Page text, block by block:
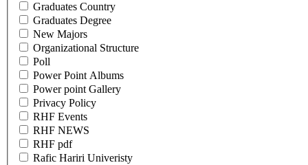
Graduates Country
Graduates Degree
New Majors
Organizational Structure
Poll
Power Point Albums
Power point Gallery
Privacy Policy
RHF Events
RHF NEWS
RHF pdf
Rafic Hariri Univeristy